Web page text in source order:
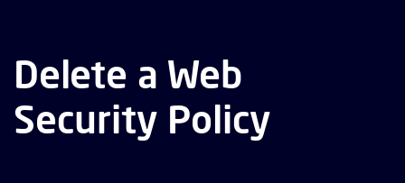
Delete a Web
Security Policy